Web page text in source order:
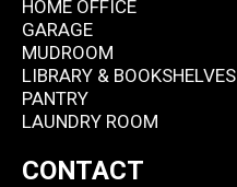
HOME OFFICE
GARAGE
MUDROOM
LIBRARY & BOOKSHELVES
PANTRY
LAUNDRY ROOM
CONTACT